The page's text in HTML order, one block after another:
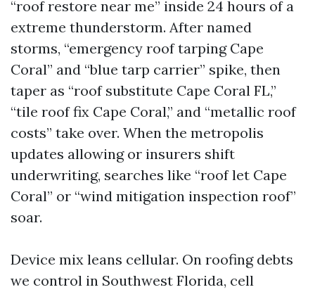
“roof restore near me” inside 24 hours of a
extreme thunderstorm. After named
storms, “emergency roof tarping Cape
Coral” and “blue tarp carrier” spike, then
taper as “roof substitute Cape Coral FL,”
“tile roof fix Cape Coral,” and “metallic roof
costs” take over. When the metropolis
updates allowing or insurers shift
underwriting, searches like “roof let Cape
Coral” or “wind mitigation inspection roof”
soar.
Device mix leans cellular. On roofing debts
we control in Southwest Florida, cell